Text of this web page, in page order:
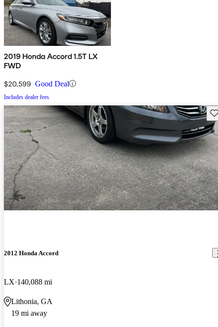
2019 Honda Accord 1.5T LX
FWD
$20,599 Good Deal
Includes dealer fees
2012 Honda Accord
LX 140,088 mi
Lithonia, GA
19 mi away